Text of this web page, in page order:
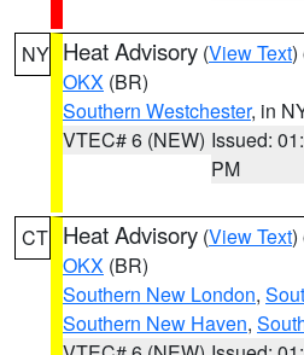
NY Heat Advisory (View Text)
OKX (BR)
Southern Westchester, in
VTEC# 6 (NEW) Issued:
PM
CT Heat Advisory (View Text)
OKX (BR)
Southern New London,
Southern New Haven,